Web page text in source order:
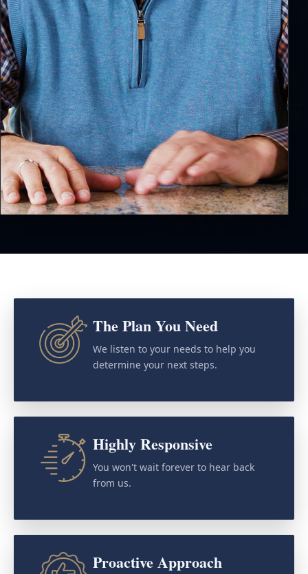
The Plan You Need
We listen to your needs to help you
determine your next steps.
Highly Responsive
You won't wait forever to hear back
from us.
Proactive Approach